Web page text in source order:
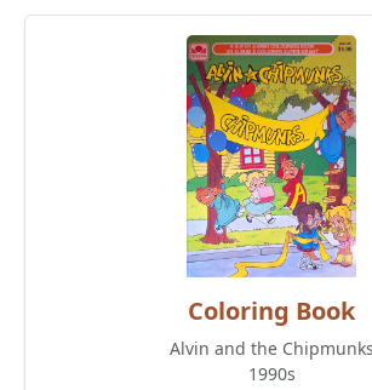
Coloring Book
Alvin and the Chipmunks
1990s